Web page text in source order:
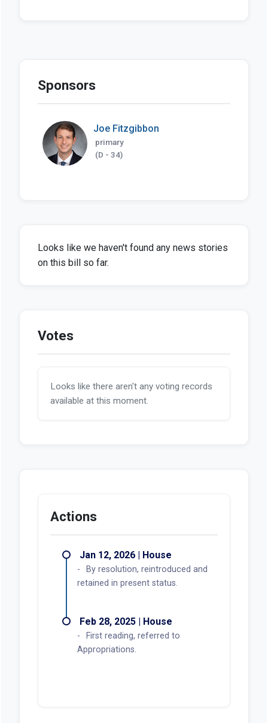
Sponsors
Joe Fitzgibbon
primary
(D - 34)
Looks like we haven't found any news stories
on this bill so far.
Votes
Looks like there aren't any voting records
available at this moment.
Actions
Jan 12, 2026 | House
By resolution, reintroduced and
retained in present status.
Feb 28, 2025 | House
First reading, referred to
Appropriations.